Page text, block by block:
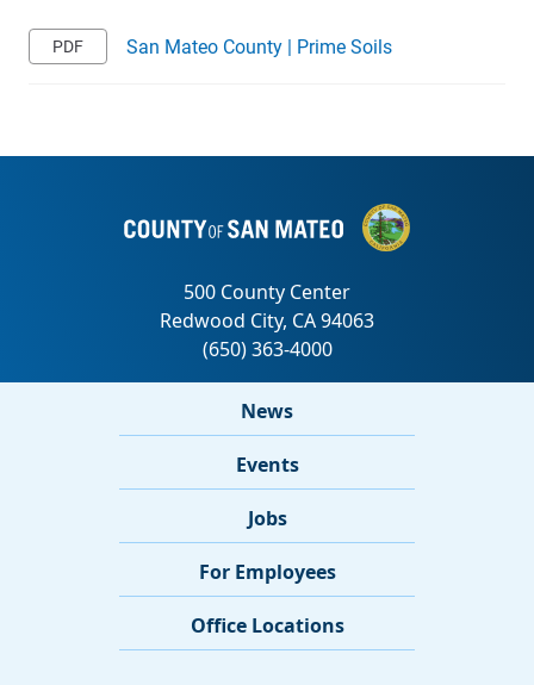
San Mateo County | Prime Soils
News
Events
Jobs
For Employees
Office Locations